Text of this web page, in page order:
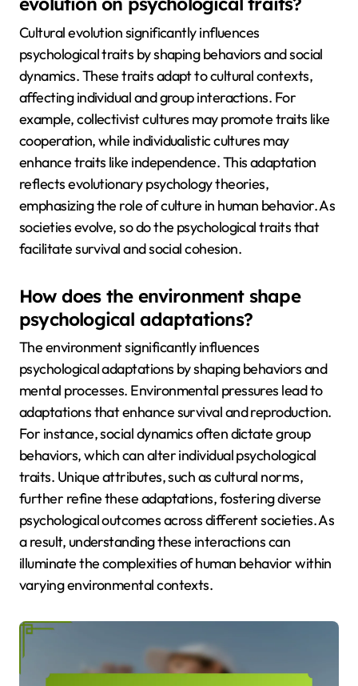
Cultural evolution significantly influences
psychological traits by shaping behaviors and social
dynamics. These traits adapt to cultural contexts,
affecting individual and group interactions. For
example, collectivist cultures may promote traits like
cooperation, while individualistic cultures may
enhance traits like independence. This adaptation
reflects evolutionary psychology theories,
emphasizing the role of culture in human behavior. As
societies evolve, so do the psychological traits that
facilitate survival and social cohesion.
How does the environment shape
psychological adaptations?
The environment significantly influences
psychological adaptations by shaping behaviors and
mental processes. Environmental pressures lead to
adaptations that enhance survival and reproduction.
For instance, social dynamics often dictate group
behaviors, which can alter individual psychological
traits. Unique attributes, such as cultural norms,
further refine these adaptations, fostering diverse
psychological outcomes across different societies. As
a result, understanding these interactions can
illuminate the complexities of human behavior within
varying environmental contexts.